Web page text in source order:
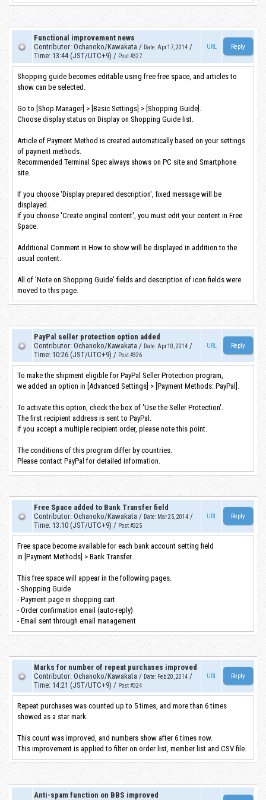
Functional improvement news
Contributor: Ochanoko/Kawakata / Date: Apr 17, 2014 /
Time: 13:44 (JST/UTC+9) / Post #327
URL
Shopping guide becomes editable using free free space, and articles to
show can be selected.
Go to [Shop Manager] > [Basic Settings] > [Shopping Guide].
Choose display status on Display on Shopping Guide list.
Article of Payment Method is created automatically based on your settings
of payment methods.
Recommended Terminal Spec always shows on PC site and Smartphone
site.
If you choose 'Display prepared description', fixed message will be
displayed.
If you choose 'Create original content', you must edit your content in Free
Space.
Additional Comment in How to show will be displayed in addition to the
usual content.
All of 'Note on Shopping Guide' fields and description of icon fields were
moved to this page.
PayPal seller protection option added
Contributor: Ochanoko/Kawakata / Date: Apr 10, 2014 /
Time: 10:26 (JST/UTC+9) / Post #326
URL
To make the shipment eligible for PayPal Seller Protection program,
we added an option in [Advanced Settings] > [Payment Methods: PayPal].
To activate this option, check the box of 'Use the Seller Protection'.
The first recipient address is sent to PayPal.
If you accept a multiple recipient order, please note this point.
The conditions of this program differ by countries.
Please contact PayPal for detailed information.
Free Space added to Bank Transfer field
Contributor: Ochanoko/Kawakata / Date: Mar 25, 2014 /
Time: 13:10 (JST/UTC+9) / Post #325
URL
Free space become available for each bank account setting field
in [Payment Methods] > Bank Transfer.
This free space will appear in the following pages.
- Shopping Guide
- Payment page in shopping cart
- Order confirmation email (auto-reply)
- Email sent through email management
Marks for number of repeat purchases improved
Contributor: Ochanoko/Kawakata / Date: Feb 20, 2014 /
Time: 14:21 (JST/UTC+9) / Post #324
URL
Repeat purchases was counted up to 5 times, and more than 6 times
showed as a star mark.
This count was improved, and numbers show after 6 times now.
This improvement is applied to filter on order list, member list and CSV file.
Anti-spam function on BBS improved